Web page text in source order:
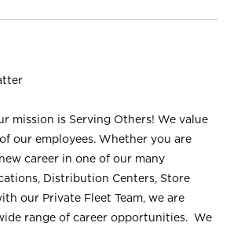
mission is Serving Others! We value
our employees. Whether you are
career in one of our many
Distribution Centers, Store
our Private Fleet Team, we are
range of career opportunities. We